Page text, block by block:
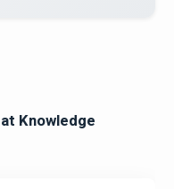
Knowledge